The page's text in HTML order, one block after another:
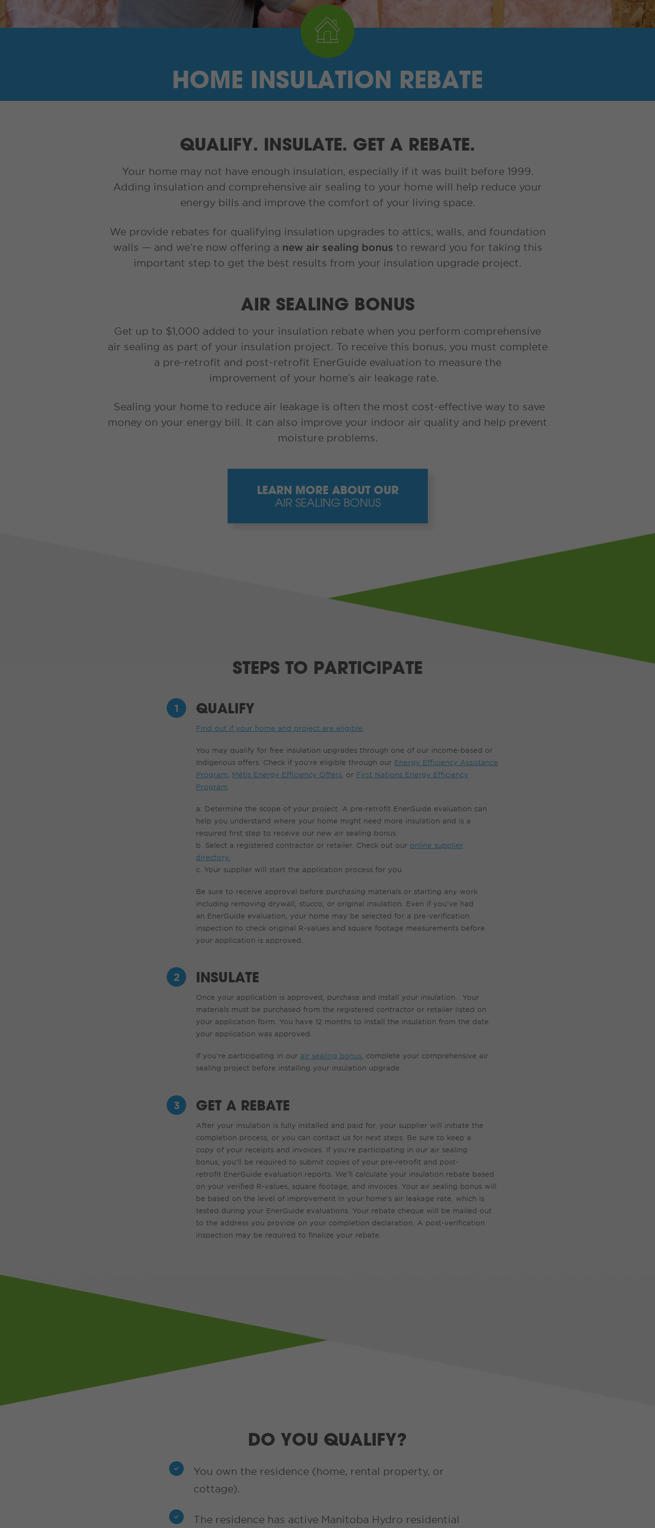
HOME INSULATION REBATE
QUALIFY. INSULATE. GET A REBATE.
Your home may not have enough insulation, especially if it was built before 1999.
Adding insulation and comprehensive air sealing to your home will help reduce your
energy bills and improve the comfort of your living space.
We provide rebates for qualifying insulation upgrades to attics, walls, and foundation
walls — and we’re now offering a new air sealing bonus to reward you for taking this
important step to get the best results from your insulation upgrade project.
AIR SEALING BONUS
Get up to $1,000 added to your insulation rebate when you perform comprehensive
air sealing as part of your insulation project. To receive this bonus, you must complete
a pre-retrofit and post-retrofit EnerGuide evaluation to measure the
improvement of your home’s air leakage rate.
Sealing your home to reduce air leakage is often the most cost-effective way to save
money on your energy bill. It can also improve your indoor air quality and help prevent
moisture problems.
LEARN MORE ABOUT OUR
AIR SEALING BONUS
STEPS TO PARTICIPATE
QUALIFY
Find out if your home and project are eligible
You may qualify for free insulation upgrades through one of our income-based or
Indigenous offers. Check if you’re eligible through our Energy Efficiency Assistance
Program
Métis Energy Efficiency Offers , or First Nations Energy Efficiency
Program
a. Determine the scope of your project. A pre-retrofit EnerGuide evaluation can
help you understand where your home might need more insulation and is a
required first step to receive our new air sealing bonus.
b. Select a registered contractor or retailer. Check out our online supplier
directory
c. Your supplier will start the application process for you
Be sure to receive approval before purchasing materials or starting any work
including removing drywall, stucco, or original insulation. Even if you’ve had
an EnerGuide evaluation, your home may be selected for a pre-verification
inspection to check original R-values and square footage measurements before
your application is approved.
INSULATE
Once your application is approved, purchase and install your insulation.
Your
materials must be purchased from the registered contractor or retailer listed on
your application form. You have 12 months to install the insulation from the date
your application was approved.
If you’re participating in our air sealing bonus complete your comprehensive air
sealing project before installing your insulation upgrade
GET A REBATE
After your insulation is fully installed and paid for, your supplier will initiate the
completion process, or you can contact us for next steps. Be sure to keep a
copy of your receipts and invoices If you’re participating in our air sealing
bonus you’ll be required to submit copies of your pre-retrofit and post-
retrofit EnerGuide evaluation reports. We’ll calculate your insulation rebate based
on your verified R-values, square footage, and invoices. Your air sealing bonus will
be based on the level of improvement in your home’s air leakage rate, which is
tested during your EnerGuide evaluations. Your rebate cheque will be mailed out
to the address you provide on your completion declaration. A post-verification
inspection may be required to finalize your rebate.
DO YOU QUALIFY?
You own the residence (home, rental property, or
cottage).
The residence has active Manitoba Hydro residential